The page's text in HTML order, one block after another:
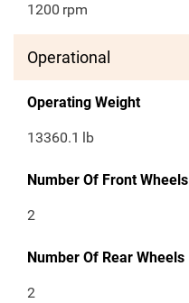
1200 rpm
Operational
Operating Weight
13360.1 lb
Number Of Front Wheels
2
Number Of Rear Wheels
2